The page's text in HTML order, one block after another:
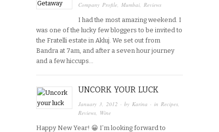
Company Profile Mumbai Reviews
I had the most amazing weekend. I
was one of the lucky few bloggers to be invited to
the Fratelli estate in Akluj. We set out from
Bandra at 7am, and after a seven hour journey
and a few hiccups…
UNCORK YOUR LUCK
January 3, 2012 · by Karina · in Recipes
Reviews Wine
Happy New Year! 😀 I’m looking forward to